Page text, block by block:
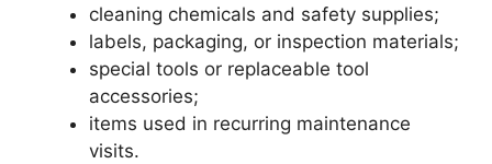
cleaning chemicals and safety supplies;
labels, packaging, or inspection materials;
special tools or replaceable tool
accessories;
items used in recurring maintenance
visits.